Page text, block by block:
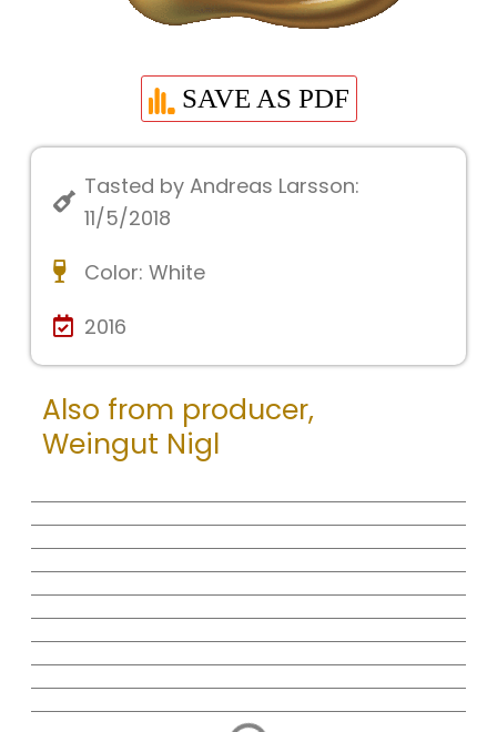
SAVE AS PDF
Tasted by Andreas Larsson:
11/5/2018
Color: White
2016
Also from producer,
Weingut Nigl